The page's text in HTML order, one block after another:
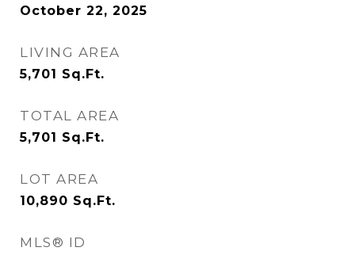
October 22, 2025
LIVING AREA
5,701 Sq.Ft.
TOTAL AREA
5,701 Sq.Ft.
LOT AREA
10,890 Sq.Ft.
MLS® ID